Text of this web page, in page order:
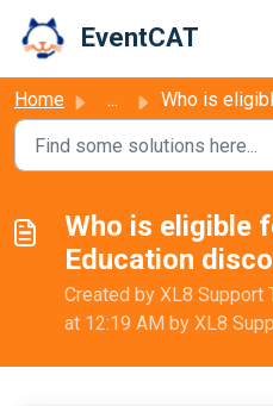
EventCAT
Home ... Who is eligible for the NGO and
Who is eligible
Education
Created by XL8 Support
at 12:19 AM by XL8